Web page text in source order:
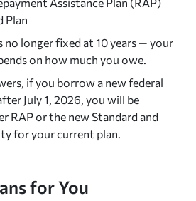
Plan
no longer fixed at 10 years — your
on how much you owe.
if you borrow a new federal
July 1, 2026, you will be
RAP or the new Standard and
for your current plan.
for You